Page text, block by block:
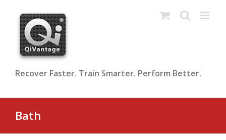
content
Recover Faster. Train Smarter. Perform Better.
Bath